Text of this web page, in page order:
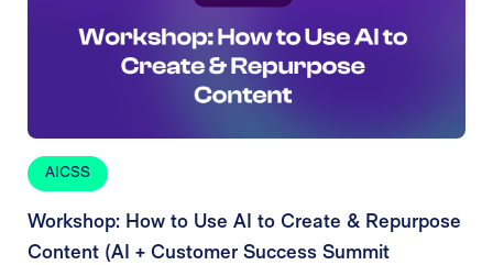
AICSS
Workshop: How to Use AI to Create & Repurpose
Content (AI + Customer Success Summit